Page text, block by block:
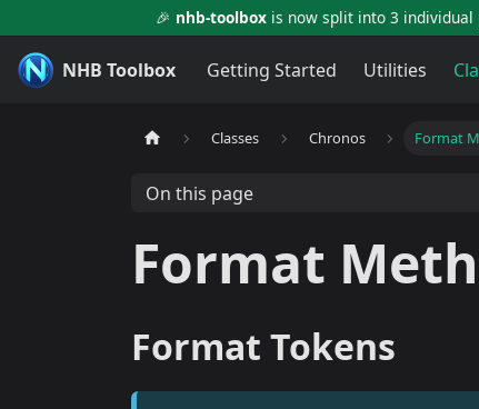
🎉 nhb-toolbox is now split into 3 individual
NHB Toolbox Getting Started Utilities
Classes Chronos Format
On this page
Format
Format Tokens